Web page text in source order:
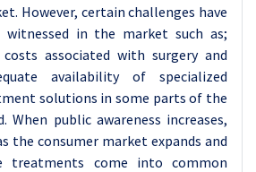
However, certain challenges have
witnessed in the market such as;
associated with surgery and
availability of specialized
solutions in some parts of the
When public awareness increases,
the consumer market expands and
treatments come into common